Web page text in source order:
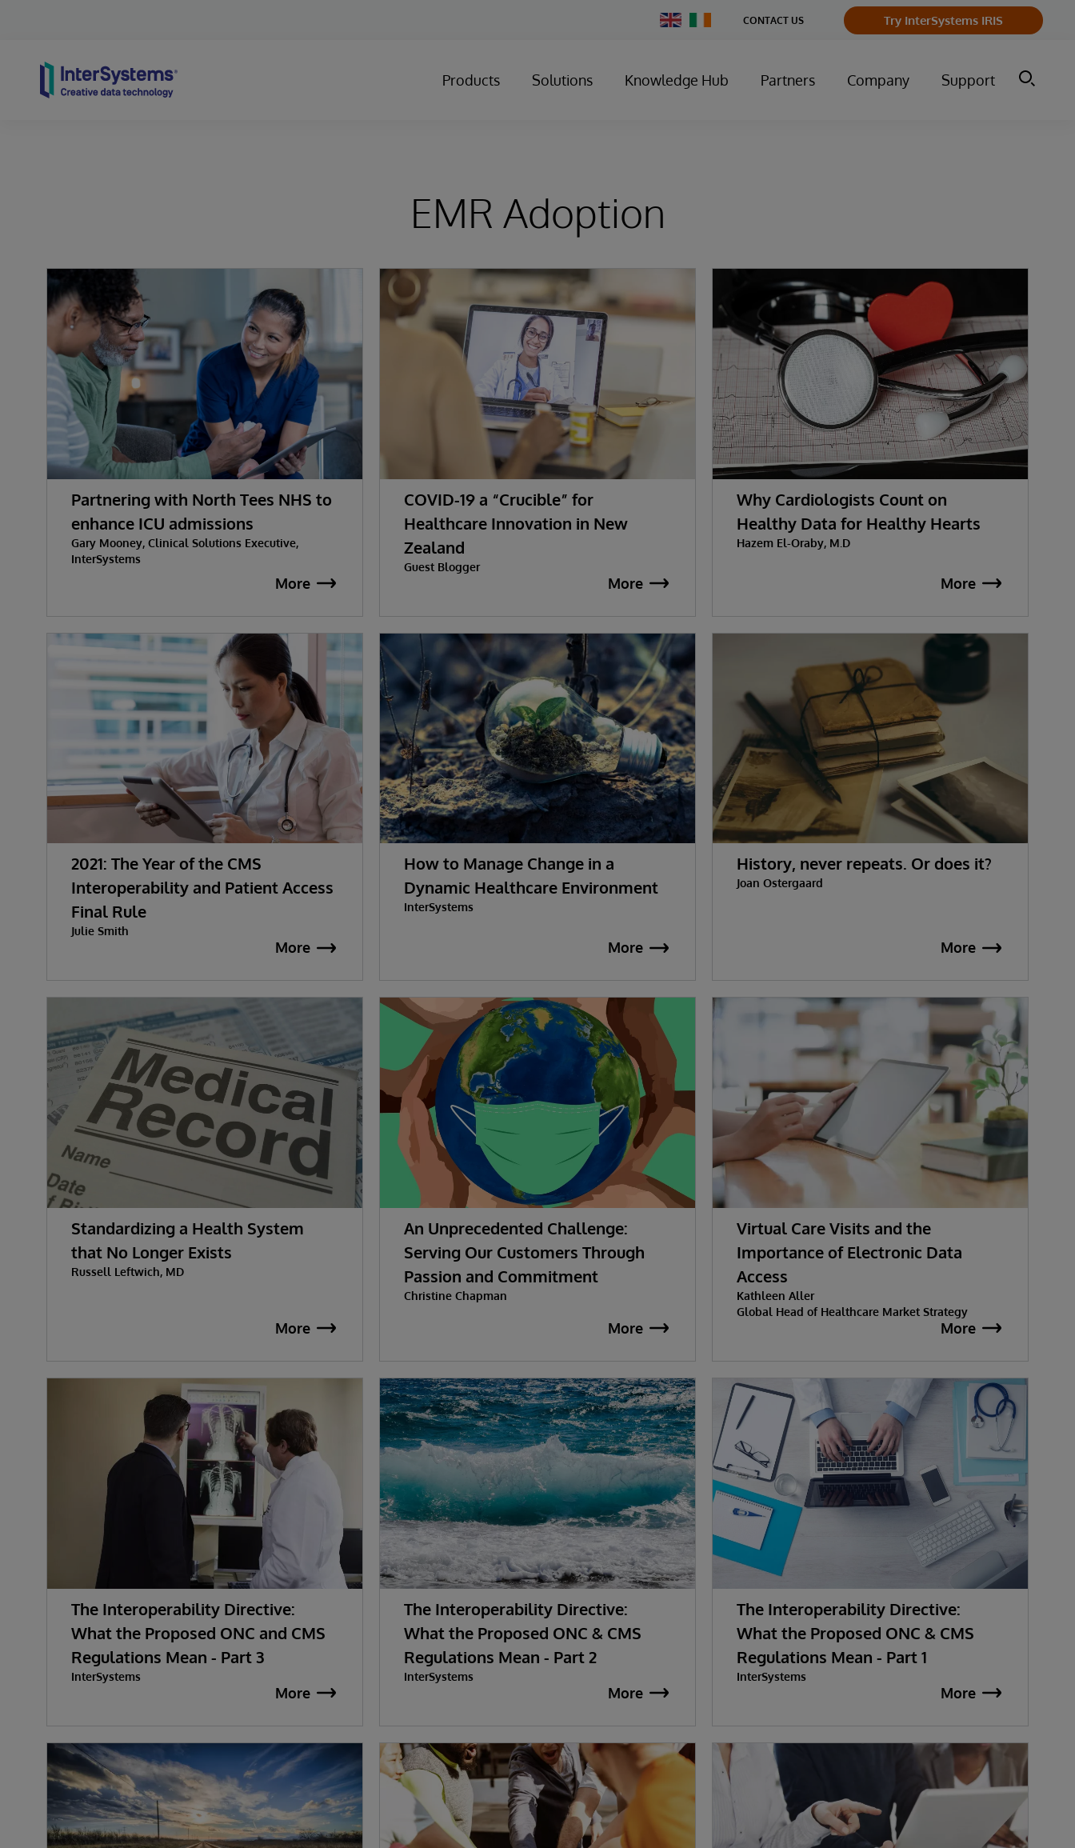
Change
Country
CONTACT US Try InterSystems IRIS
Products Solutions Knowledge Hub Partners Company Support
EMR Adoption
Partnering with North Tees NHS to
enhance ICU admissions
Gary Mooney, Clinical Solutions Executive,
InterSystems
More
COVID-19 a “Crucible” for
Healthcare Innovation in New
Zealand
Guest Blogger
More
Why Cardiologists Count on
Healthy Data for Healthy Hearts
Hazem El-Oraby, M.D
More
2021: The Year of the CMS
Interoperability and Patient Access
Final Rule
Julie Smith
More
How to Manage Change in a
Dynamic Healthcare Environment
InterSystems
More
History, never repeats. Or does it?
Joan Ostergaard
More
Standardizing a Health System
that No Longer Exists
Russell Leftwich, MD
More
An Unprecedented Challenge:
Serving Our Customers Through
Passion and Commitment
Christine Chapman
More
Virtual Care Visits and the
Importance of Electronic Data
Access
Kathleen Aller
Global Head of Healthcare Market Strategy
More
The Interoperability Directive:
What the Proposed ONC and CMS
Regulations Mean - Part 3
InterSystems
More
The Interoperability Directive:
What the Proposed ONC & CMS
Regulations Mean - Part 2
InterSystems
More
The Interoperability Directive:
What the Proposed ONC & CMS
Regulations Mean - Part 1
InterSystems
More